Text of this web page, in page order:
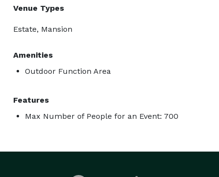
Venue Types
Estate, Mansion
Amenities
Outdoor Function Area
Features
Max Number of People for an Event: 700